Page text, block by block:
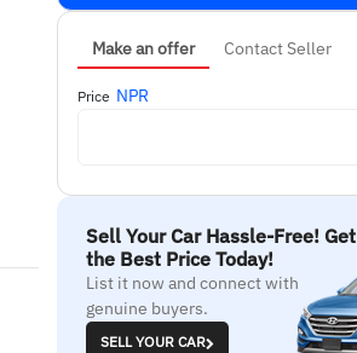
Make an offer Contact Seller
Price NPR
Sell Your Car Hassle-Free! Get
the Best Price Today!
List it now and connect with
genuine buyers.
SELL YOUR CAR